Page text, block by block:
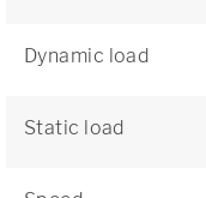
Dynamic load
Static load